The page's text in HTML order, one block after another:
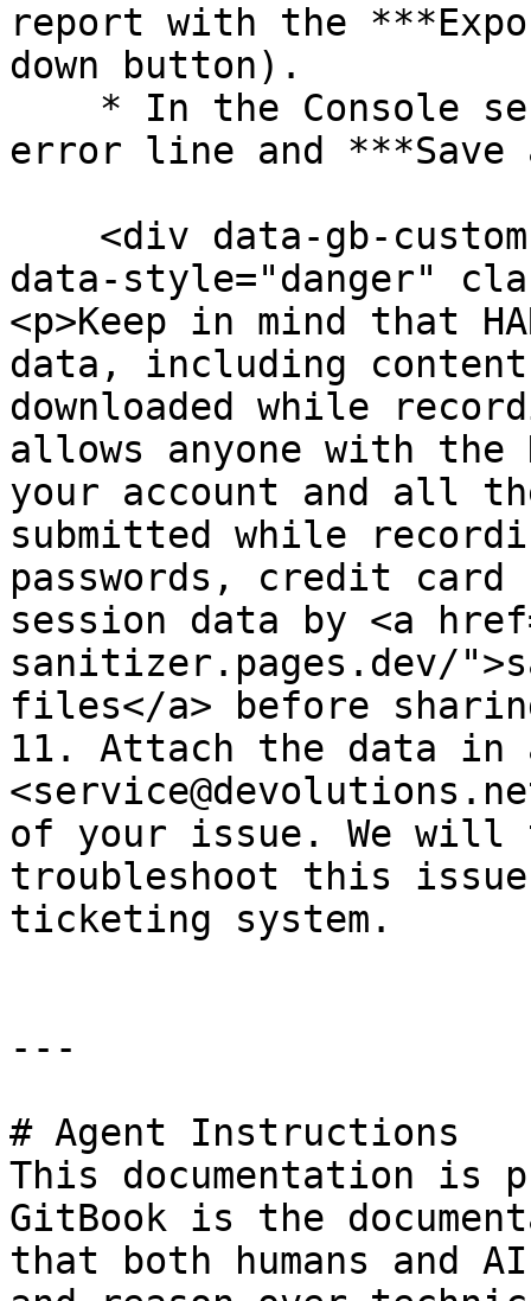
report with the
down button).
error line and ***Save
data-style="danger"
<p>Keep in mind that
data, including
downloaded while
allows anyone with the
your account and all
submitted while
passwords, credit
session data by <a
sanitizer.pages.dev/
files</a> before
11. Attach the data in
of your issue. We will
troubleshoot this
ticketing system.
---
# Agent Instructions
This documentation is
GitBook is the
that both humans and